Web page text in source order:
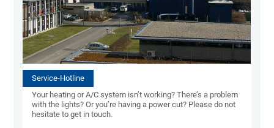
Service-Hotline
Your heating or A/C system isn’t working? There’s a problem
with the lights? Or you’re having a power cut? Please do not
hesitate to get in touch.